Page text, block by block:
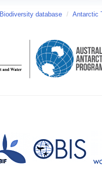
Biodiversity database / Antarctic